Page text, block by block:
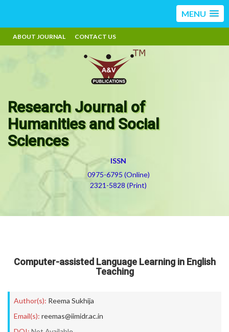
MENU
ABOUT JOURNAL CONTACT US
Research Journal of
Humanities and Social
Sciences
ISSN
0975-6795 (Online)
2321-5828 (Print)
Computer-assisted Language Learning in English
Teaching
Author(s): Reema Sukhija
Email(s): reemas@iimidr.ac.in